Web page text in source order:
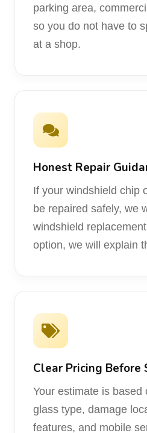
parking area,
so you do not have to
at a shop.
Honest Repair
If your windshield chip
be repaired safely, we
windshield
option, we will explain
Clear Pricing Before
Your estimate is based
glass type, damage
features, and mobile